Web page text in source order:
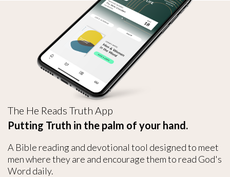
The He Reads Truth App
Putting Truth in the palm of your hand.
A Bible reading and devotional tool designed to meet
men where they are and encourage them to read God's
Word daily.